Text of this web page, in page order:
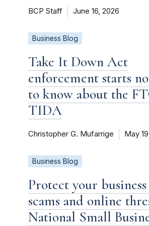
BCP Staff June 16, 2026
Business Blog
Take It Down Act
enforcement starts
to know about the
TIDA
Christopher G. Mufarrige May
Business Blog
Protect your
scams and online
National Small